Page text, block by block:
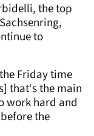
the top
to
Friday time
that‘s the main
work hard and
the